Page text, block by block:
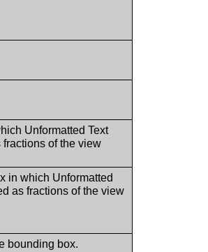
Unformatted Text
of the view
in which Unformatted
as fractions of the view
bounding box.